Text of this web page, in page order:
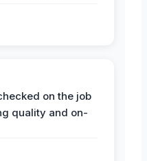
on the job
quality and on-